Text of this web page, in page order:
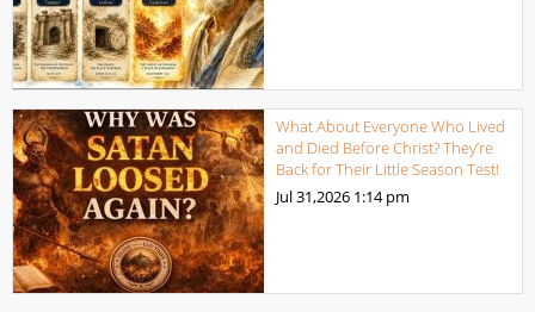
What About Everyone Who Lived
and Died Before Christ? They’re
Back for Their Little Season Test!
Jul 31,2026 1:14 pm